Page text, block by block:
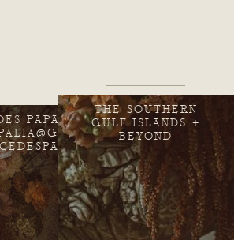
PAPALIA
THE SOUTHERN
GULF ISLANDS +
BEYOND